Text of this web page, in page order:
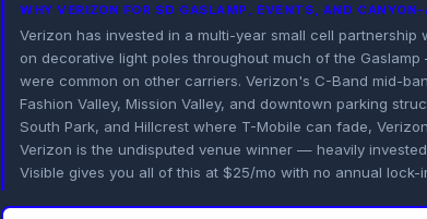
WHY VERIZON FOR SD GASLAMP, EVENTS, AND
Verizon has invested in a multi-year small cell
on decorative light poles throughout much of the
were common on other carriers. Verizon's C-Band mid-
Fashion Valley, Mission Valley, and downtown parking
South Park, and Hillcrest where T-Mobile can fade,
Verizon is the undisputed venue winner — heavily
Visible gives you all of this at $25/mo with no annual lock-